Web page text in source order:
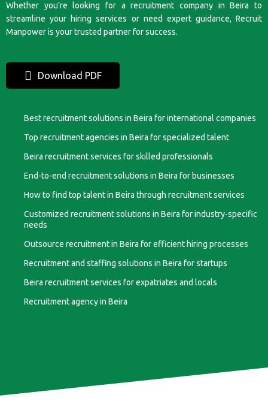
Whether you’re looking for a recruitment company in Beira to
streamline your hiring services or need expert guidance, Recruit
Manpower is your trusted partner for success.
Download PDF
Best recruitment solutions in Beira for international companies
Top recruitment agencies in Beira for specialized talent
Beira recruitment services for skilled professionals
End-to-end recruitment solutions in Beira for businesses
How to find top talent in Beira through recruitment services
Customized recruitment solutions in Beira for industry-specific
needs
Outsource recruitment in Beira for efficient hiring processes
Recruitment and staffing solutions in Beira for startups
Beira recruitment services for expatriates and locals
Recruitment agency in Beira